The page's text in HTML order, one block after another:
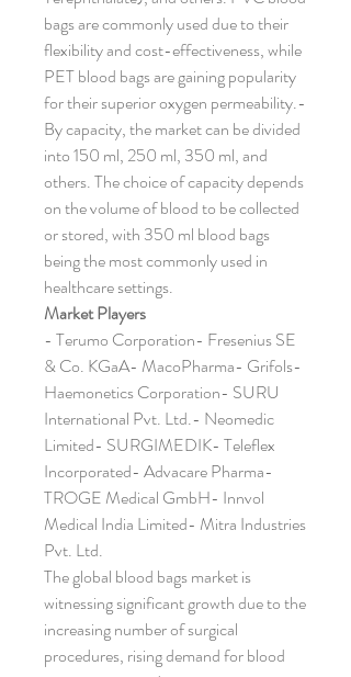
bags are commonly used due to their
flexibility and cost-effectiveness, while
PET blood bags are gaining popularity
for their superior oxygen permeability.-
By capacity, the market can be divided
into 150 ml, 250 ml, 350 ml, and
others. The choice of capacity depends
on the volume of blood to be collected
or stored, with 350 ml blood bags
being the most commonly used in
healthcare settings.
Market Players
- Terumo Corporation- Fresenius SE
& Co. KGaA- MacoPharma- Grifols-
Haemonetics Corporation- SURU
International Pvt. Ltd.- Neomedic
Limited- SURGIMEDIK- Teleflex
Incorporated- Advacare Pharma-
TROGE Medical GmbH- Innvol
Medical India Limited- Mitra Industries
Pvt. Ltd.
The global blood bags market is
witnessing significant growth due to the
increasing number of surgical
procedures, rising demand for blood